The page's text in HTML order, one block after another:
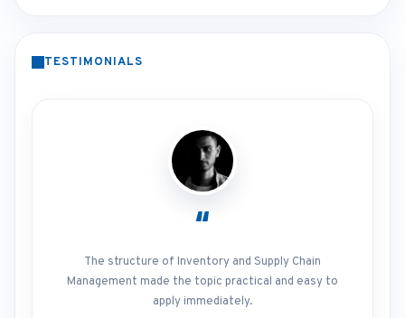
TESTIMONIALS
“
The structure of Inventory and Supply Chain
Management made the topic practical and easy to
apply immediately.